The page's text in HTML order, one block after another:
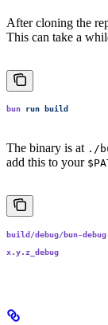
After cloning the
This can take a
bun run build
The binary is at ./
add this to your
build/debug/bun-debug
x.y.z_debug